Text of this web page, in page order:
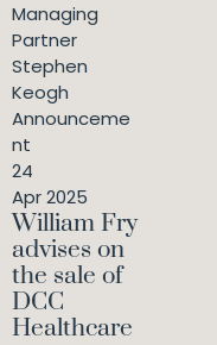
Managing
Partner
Stephen
Keogh
Announceme
nt
24
Apr 2025
William Fry
advises on
the sale of
DCC
Healthcare